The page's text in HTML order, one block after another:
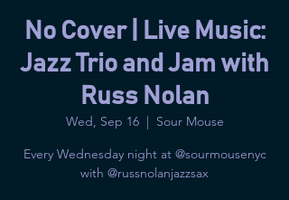
No Cover | Live Music:
Jazz Trio and Jam with
Russ Nolan
Wed, Sep 16
  |
Sour Mouse
Every Wednesday night at @sourmousenyc
with @russnolanjazzsax